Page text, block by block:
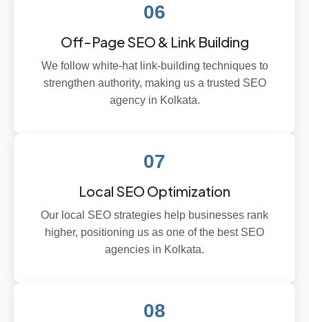
06
Off-Page SEO & Link Building
We follow white-hat link-building techniques to
strengthen authority, making us a trusted SEO
agency in Kolkata.
07
Local SEO Optimization
Our local SEO strategies help businesses rank
higher, positioning us as one of the best SEO
agencies in Kolkata.
08